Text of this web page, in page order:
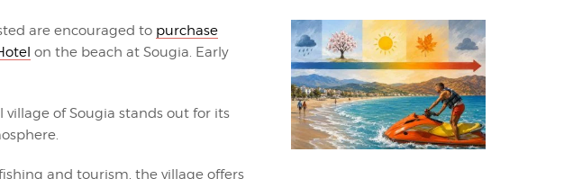
are encouraged to purchase
on the beach at Sougia. Early
of Sougia stands out for its
and tourism, the village offers